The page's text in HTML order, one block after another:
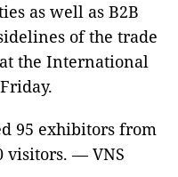
as well as B2B
of the trade
the International
95 exhibitors from
visitors. — VNS